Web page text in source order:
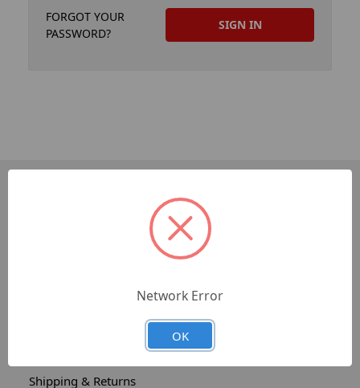
FORGOT YOUR
PASSWORD?
Shipping & Returns
Network Error
OK